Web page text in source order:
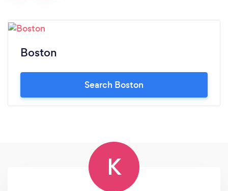
Boston
Search Boston
K